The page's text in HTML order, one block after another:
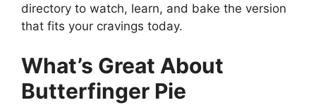
directory to watch, learn, and bake the version
that fits your cravings today.
What’s Great About
Butterfinger Pie